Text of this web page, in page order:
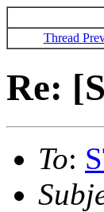
Thread
Re:
To: